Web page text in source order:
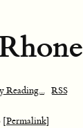
Reading... RSS
[Permalink]